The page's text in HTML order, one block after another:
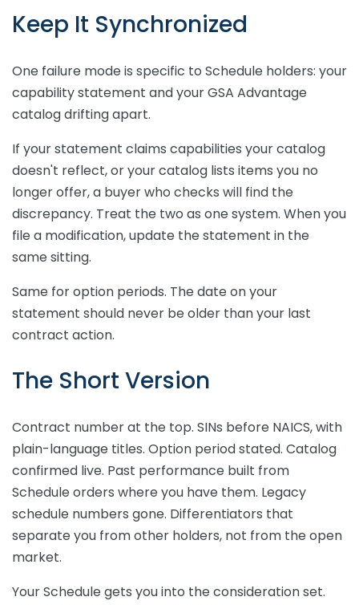
Keep It Synchronized
One failure mode is specific to Schedule holders: your
capability statement and your GSA Advantage
catalog drifting apart.
If your statement claims capabilities your catalog
doesn't reflect, or your catalog lists items you no
longer offer, a buyer who checks will find the
discrepancy. Treat the two as one system. When you
file a modification, update the statement in the
same sitting.
Same for option periods. The date on your
statement should never be older than your last
contract action.
The Short Version
Contract number at the top. SINs before NAICS, with
plain-language titles. Option period stated. Catalog
confirmed live. Past performance built from
Schedule orders where you have them. Legacy
schedule numbers gone. Differentiators that
separate you from other holders, not from the open
market.
Your Schedule gets you into the consideration set.